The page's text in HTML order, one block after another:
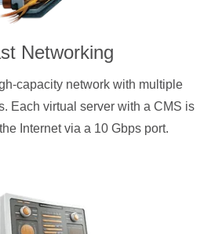
Networking
capacity network with multiple
Each virtual server with a CMS is
Internet via a 10 Gbps port.